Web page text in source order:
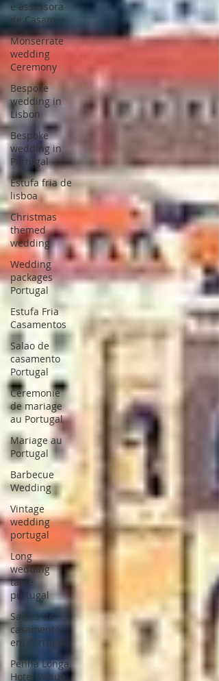
e assessora
de Casam
Monserrate
wedding
Ceremony
Bespoke
wedding in
Lisbon
Bespoke
wedding in
Portugal
Estufa fria de
lisboa
Christmas
themed
wedding
Wedding
packages
Portugal
Estufa Fria
Casamentos
Salao de
casamento
Portugal
Ceremonie
de mariage
au Portugal
Mariage au
Portugal
Barbecue
Wedding
Vintage
wedding
portugal
Long
wedding
table
portugal
Saloes de
casamento
em Portugal
Penha Longa
Hotel Venue